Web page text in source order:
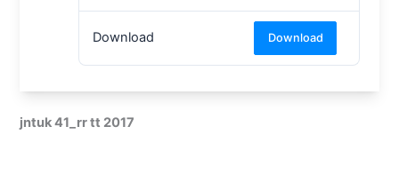
Download Download
jntuk 41_rr tt 2017